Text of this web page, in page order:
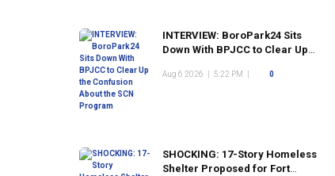
INTERVIEW: BoroPark24 Sits
Down With BPJCC to Clear Up
Program
Aug 6 2026 5:22 PM 0
SHOCKING: 17-Story Homeless
Shelter Proposed for Fort